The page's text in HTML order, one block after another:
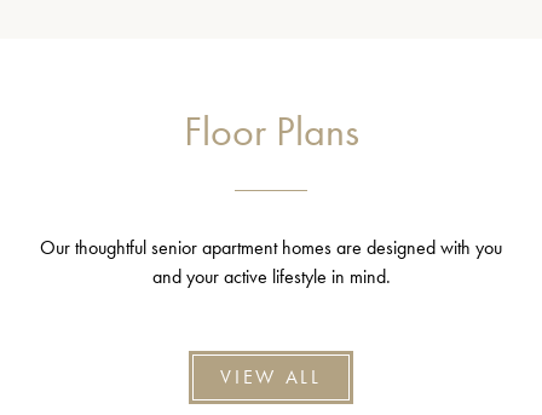
Floor Plans
Our thoughtful senior apartment homes are designed with you
and your active lifestyle in mind.
VIEW ALL